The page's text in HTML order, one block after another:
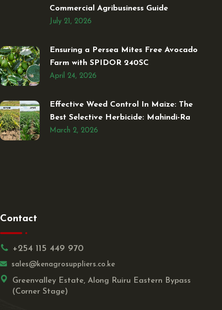
Commercial Agribusiness Guide
July 21, 2026
Ensuring a Persea Mites Free Avocado
Farm with SPIDOR 240SC
April 24, 2026
Effective Weed Control In Maize: The
Best Selective Herbicide: Mahindi-Ra
March 2, 2026
Contact
+254 115 449 970
sales@kenagrosuppliers.co.ke
Greenvalley Estate, Along Ruiru Eastern Bypass
(Corner Stage)